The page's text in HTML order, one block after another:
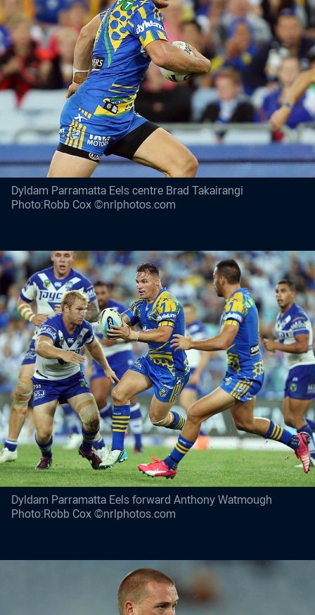
Dyldam Parramatta Eels centre Brad Takairangi
Photo:Robb Cox ©nrlphotos.com
Dyldam Parramatta Eels forward Anthony Watmough
Photo:Robb Cox ©nrlphotos.com